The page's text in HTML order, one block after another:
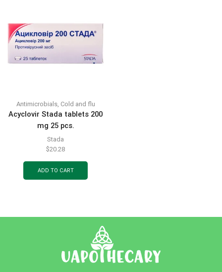
Antimicrobials, Cold and flu
Acyclovir Stada tablets 200
mg 25 pcs.
Stada
$20.28
ADD TO CART